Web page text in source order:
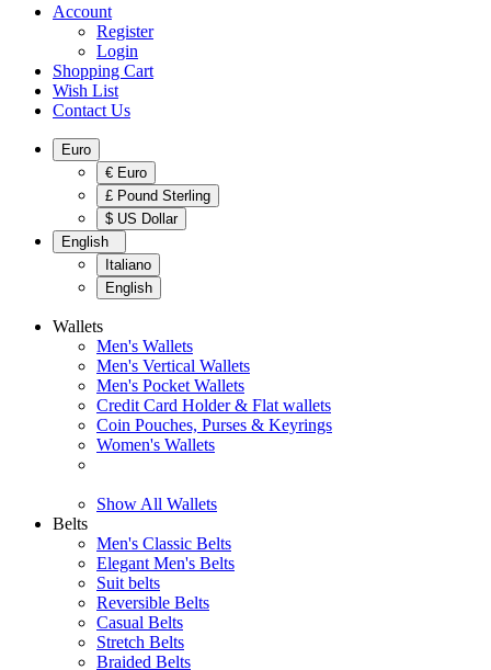
Account
Register
Login
Shopping Cart
Wish List
Contact Us
Euro
€ Euro
£ Pound Sterling
$ US Dollar
English
Italiano
English
Wallets
Men's Wallets
Men's Vertical Wallets
Men's Pocket Wallets
Credit Card Holder & Flat wallets
Coin Pouches, Purses & Keyrings
Women's Wallets
Show All Wallets
Belts
Men's Classic Belts
Elegant Men's Belts
Suit belts
Reversible Belts
Casual Belts
Stretch Belts
Braided Belts